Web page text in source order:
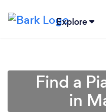
Explore
Find a
in